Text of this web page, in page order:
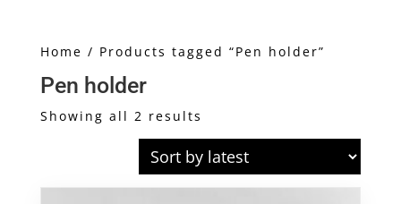
Home / Products tagged “Pen holder”
Pen holder
Showing all 2 results
by
latest